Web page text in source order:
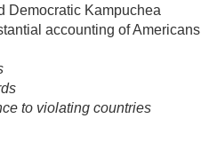
Democratic Kampuchea
accounting of Americans
to violating countries